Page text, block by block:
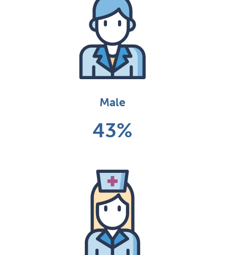
Male
43%